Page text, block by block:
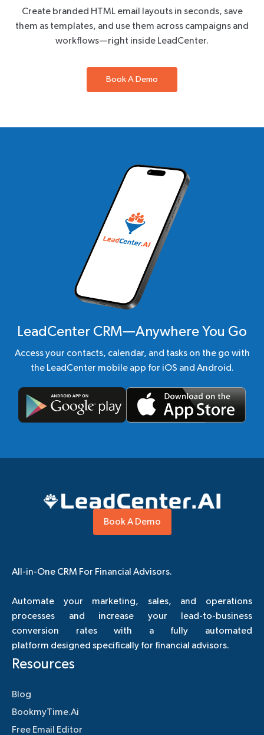
Create branded HTML email layouts in seconds, save
them as templates, and use them across campaigns and
workflows—right inside LeadCenter.
Book A Demo
LeadCenter CRM—Anywhere You Go
Access your contacts, calendar, and tasks on the go with
the LeadCenter mobile app for iOS and Android.
Book A Demo
All-in-One CRM For Financial Advisors.
Automate your marketing, sales, and operations
processes and increase your lead-to-business
conversion rates with a fully automated
platform designed specifically for financial advisors.
Resources
Blog
BookmyTime.Ai
Free Email Editor